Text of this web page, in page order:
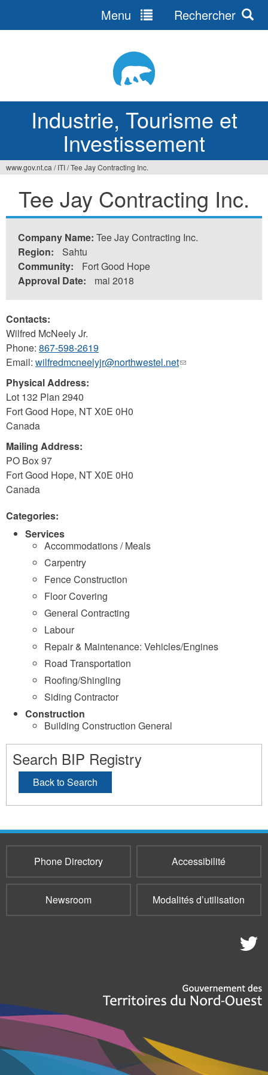
Industrie, Tourisme et
Investissement
Menu Rechercher
êtes
ici
www.gov.nt.ca / ITI/Tee Jay Contracting Inc.
Tee Jay Contracting Inc.
Company Name: Tee Jay Contracting Inc.
Region:
Sahtu
Community:
Fort Good Hope
Approval Date:
mai 2018
Contacts:
Wilfred McNeely Jr.
Phone: 867-598-2619
Email: wilfredmcneelyjr@northwestel.net(link
Physical Address:
Lot 132 Plan 2940
Fort Good Hope, NTX0E 0H0
Canada
Mailing Address:
PO Box 97
Fort Good Hope, NTX0E 0H0
Canada
Categories:
Services
Accommodations / Meals
Carpentry
Fence Construction
Floor Covering
General Contracting
Labour
Repair & Maintenance: Vehicles/Engines
Road Transportation
Roofing/Shingling
Siding Contractor
Construction
Building Construction General
Search BIP Registry
Back to Search
Phone Directory Accessibilité
Newsroom Modalités d’utilisation